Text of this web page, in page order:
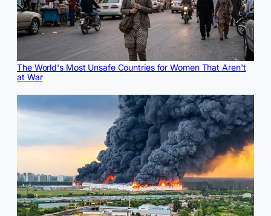
The World's Most Unsafe Countries for Women That Aren't
at War